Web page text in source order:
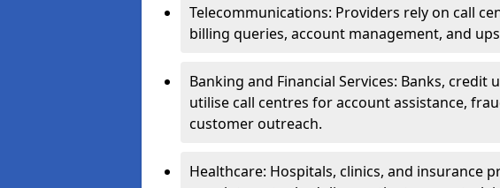
Telecommunications: Providers rely on call
billing queries, account management, and
Banking and Financial Services: Banks,
utilise call centres for account assistance,
customer outreach.
Healthcare: Hospitals, clinics, and insurance